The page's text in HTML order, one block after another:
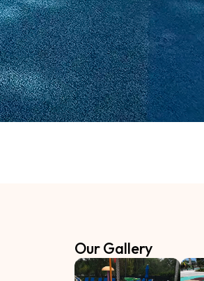
Our Gallery